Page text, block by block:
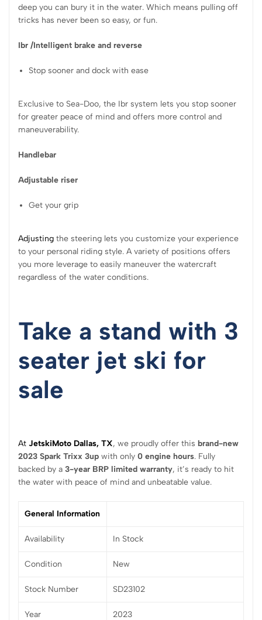
deep you can bury it in the water. Which means pulling off
tricks has never been so easy, or fun.
Ibr /Intelligent brake and reverse
Stop sooner and dock with ease
Exclusive to Sea-Doo, the Ibr system lets you stop sooner
for greater peace of mind and offers more control and
maneuverability.
Handlebar
Adjustable riser
Get your grip
Adjusting the steering lets you customize your experience
to your personal riding style. A variety of positions offers
you more leverage to easily maneuver the watercraft
regardless of the water conditions.
Take a stand with 3
seater jet ski for
sale
At JetskiMoto Dallas, TX, we proudly offer this brand-new
2023 Spark Trixx 3up with only 0 engine hours. Fully
backed by a 3-year BRP limited warranty, it’s ready to hit
the water with peace of mind and unbeatable value.
General Information
Availability In Stock
Condition New
Stock Number SD23102
Year 2023